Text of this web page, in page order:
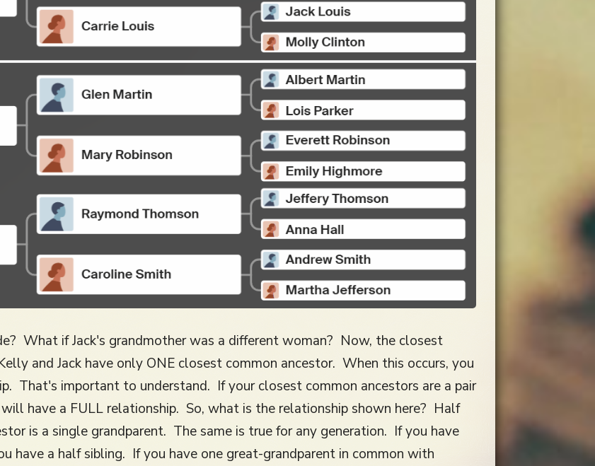
What if Jack's grandmother was a different woman? Now, the closest
and Jack have only ONE closest common ancestor. When this occurs, you
That's important to understand. If your closest common ancestors are a pair
have a FULL relationship. So, what is the relationship shown here? Half
is a single grandparent. The same is true for any generation. If you have
have a half sibling. If you have one great-grandparent in common with